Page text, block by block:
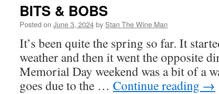
BITS & BOBS
Posted on June 3, 2024by Stan The Wine Man
It’s been quite the spring so far. It
weather and then it went the opposite
Memorial Day weekend was a bit of a
goes due to the … Continue reading →